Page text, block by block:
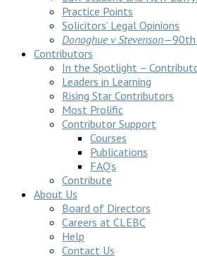
Practice Points
Solicitors’ Legal Opinions
Donoghue v Stevenson—90th
Contributors
In the Spotlight –
Leaders in Learning
Rising Star Contributors
Most Prolific
Contributor Support
Courses
Publications
FAQ’s
Contribute
About Us
Board of Directors
Careers at CLEBC
Help
Contact Us